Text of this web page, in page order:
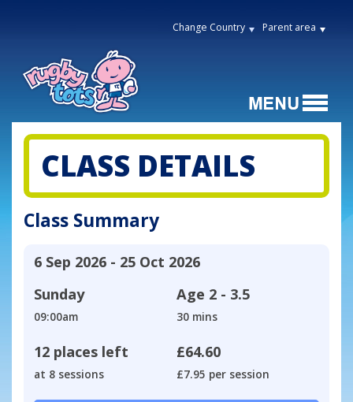
Change Country Parent area
CLASS DETAILS
Class Summary
6 Sep 2026 - 25 Oct 2026
Sunday
09:00am
Age 2 - 3.5
30 mins
12 places left
at 8 sessions
£64.60
£7.95 per session